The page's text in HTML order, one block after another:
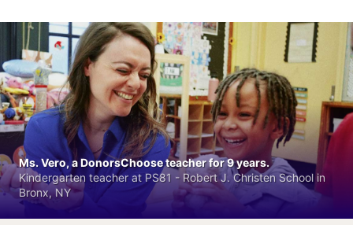
Ms. Vero, a DonorsChoose teacher for 9 years.
Kindergarten teacher at PS81 - Robert J. Christen School in
Bronx, NY